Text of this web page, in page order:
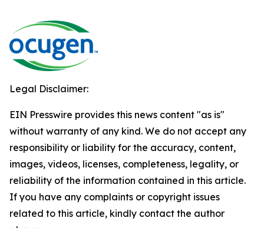
Legal Disclaimer:
EIN Presswire provides this news content "as is"
without warranty of any kind. We do not accept any
responsibility or liability for the accuracy, content,
images, videos, licenses, completeness, legality, or
reliability of the information contained in this article.
If you have any complaints or copyright issues
related to this article, kindly contact the author